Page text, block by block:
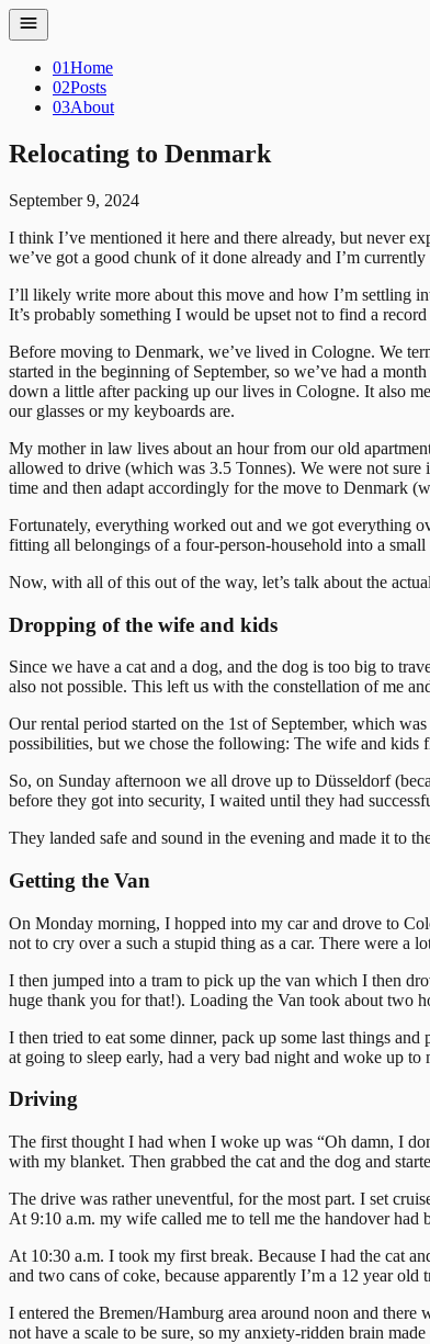
01Home
02Posts
03About
Relocating to Denmark
September 9, 2024
I think I’ve mentioned it here and there already, but never
we’ve got a good chunk of it done already and I’m
I’ll likely write more about this move and how I’m settling
It’s probably something I would be upset not to find a
Before moving to Denmark, we’ve lived in Cologne. We
started in the beginning of September, so we’ve had a
down a little after packing up our lives in Cologne. It also
our glasses or my keyboards are.
My mother in law lives about an hour from our old
allowed to drive (which was 3.5 Tonnes). We were not
time and then adapt accordingly for the move to Denmark
Fortunately, everything worked out and we got everything
fitting all belongings of a four-person-household into a
Now, with all of this out of the way, let’s talk about the
Dropping of the wife and kids
Since we have a cat and a dog, and the dog is too big to
also not possible. This left us with the constellation of me
Our rental period started on the 1st of September, which
possibilities, but we chose the following: The wife and kids
So, on Sunday afternoon we all drove up to Düsseldorf
before they got into security, I waited until they had
They landed safe and sound in the evening and made it to
Getting the Van
On Monday morning, I hopped into my car and drove to
not to cry over a such a stupid thing as a car. There were
I then jumped into a tram to pick up the van which I then
huge thank you for that!). Loading the Van took about two
I then tried to eat some dinner, pack up some last things
at going to sleep early, had a very bad night and woke up
Driving
The first thought I had when I woke up was “Oh damn, I
with my blanket. Then grabbed the cat and the dog and
The drive was rather uneventful, for the most part. I set
At 9:10 a.m. my wife called me to tell me the handover had
At 10:30 a.m. I took my first break. Because I had the cat
and two cans of coke, because apparently I’m a 12 year old
I entered the Bremen/Hamburg area around noon and
not have a scale to be sure, so my anxiety-ridden brain